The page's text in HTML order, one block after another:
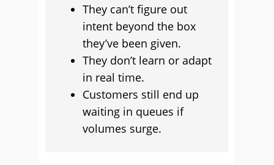
They can’t figure out
intent beyond the box
they’ve been given.
They don’t learn or adapt
in real time.
Customers still end up
waiting in queues if
volumes surge.